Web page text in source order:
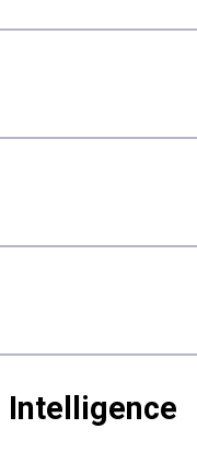
Intelligence